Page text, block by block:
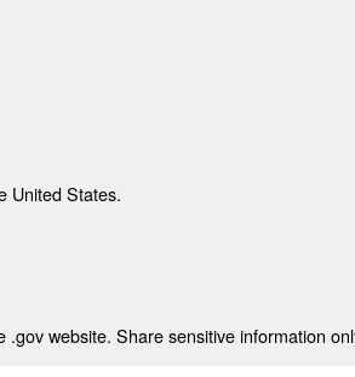
United States.
website. Share sensitive information